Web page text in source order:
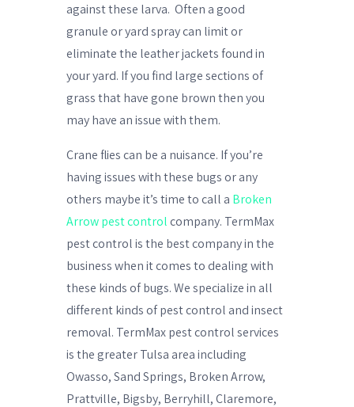
against these larva. Often a good
granule or yard spray can limit or
eliminate the leather jackets found in
your yard. If you find large sections of
grass that have gone brown then you
may have an issue with them.
Crane flies can be a nuisance. If you’re
having issues with these bugs or any
others maybe it’s time to call a Broken
Arrow pest control company. TermMax
pest control is the best company in the
business when it comes to dealing with
these kinds of bugs. We specialize in all
different kinds of pest control and insect
removal. TermMax pest control services
is the greater Tulsa area including
Owasso, Sand Springs, Broken Arrow,
Prattville, Bigsby, Berryhill, Claremore,